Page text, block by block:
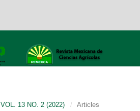
VOL. 13 NO. 2 (2022) / Articles